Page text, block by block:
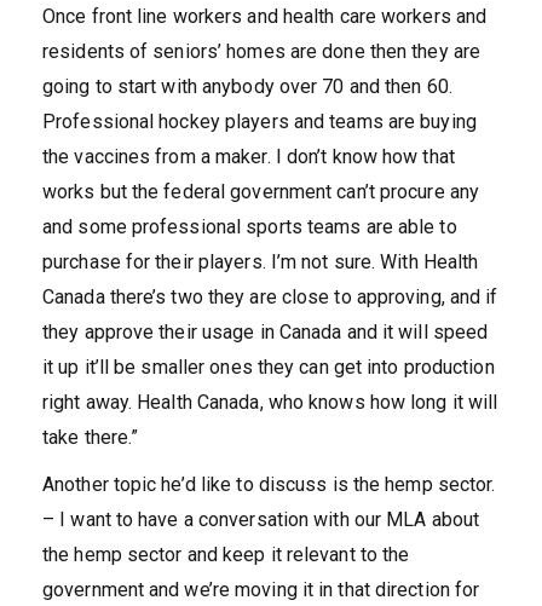
Once front line workers and health care workers and
residents of seniors’ homes are done then they are
going to start with anybody over 70 and then 60.
Professional hockey players and teams are buying
the vaccines from a maker. I don’t know how that
works but the federal government can’t procure any
and some professional sports teams are able to
purchase for their players. I’m not sure. With Health
Canada there’s two they are close to approving, and if
they approve their usage in Canada and it will speed
it up it’ll be smaller ones they can get into production
right away. Health Canada, who knows how long it will
take there.”
Another topic he’d like to discuss is the hemp sector.
– I want to have a conversation with our MLA about
the hemp sector and keep it relevant to the
government and we’re moving it in that direction for